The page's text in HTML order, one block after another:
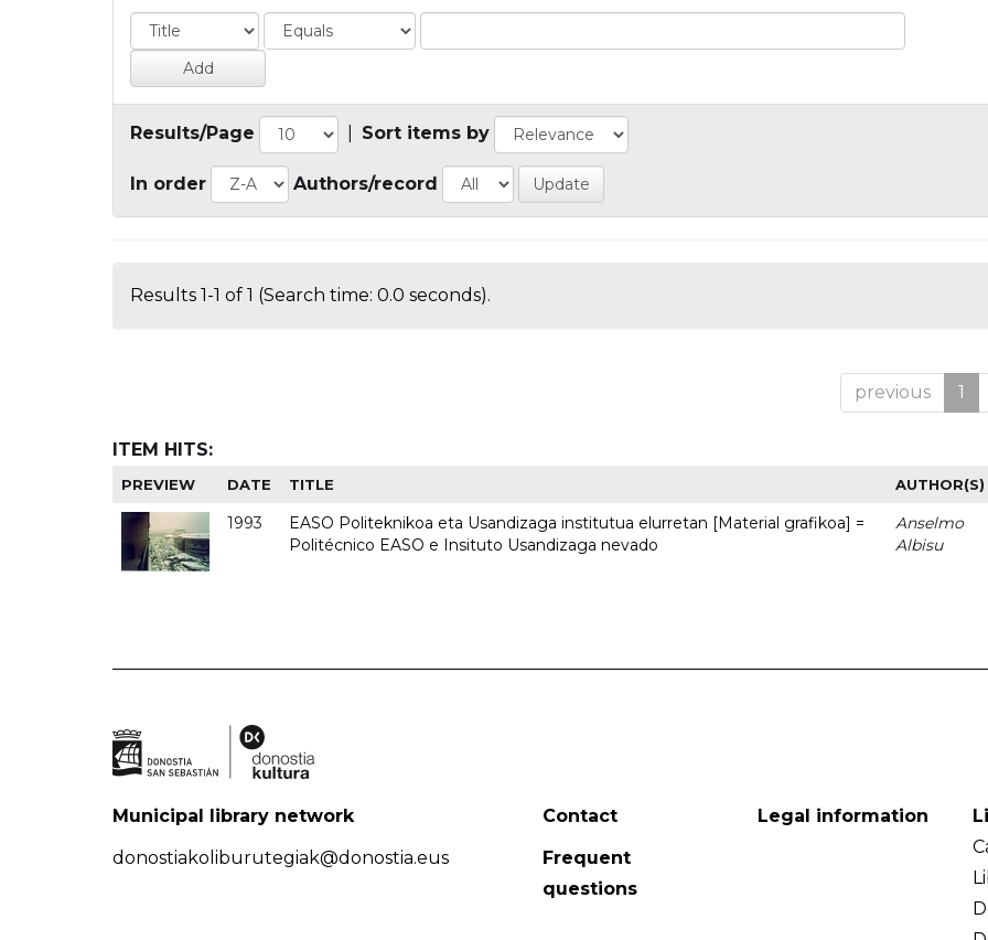
Results/Page Sort items by
In order Authors/record
Results 1-1 of 1 (Search time: 0.0 seconds).
previous 1
ITEM HITS:
PREVIEW DATE TITLE AUTHOR(S)
1993
EASO Politeknikoa eta Usandizaga institutua elurretan [Material grafikoa] =
Politécnico EASO e Insituto Usandizaga nevado
Anselmo
Albisu
Municipal library network
donostiakoliburutegiak@donostia.eus
Contact
Frequent
questions
Legal information